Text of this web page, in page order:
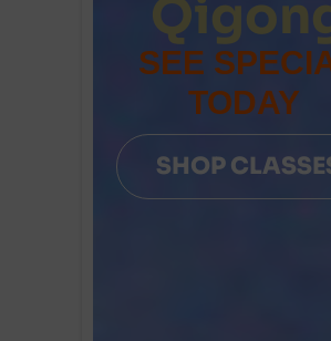
SEE
TODAY
SHOP